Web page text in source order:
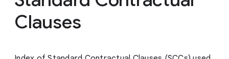
Clauses